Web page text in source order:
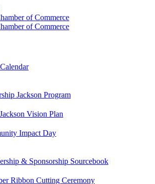
Jackson Program
Vision Plan
Impact Day
& Sponsorship Sourcebook
Ribbon Cutting Ceremony